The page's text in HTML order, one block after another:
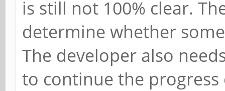
is still not 100% clear.
determine whether
The developer also
to continue the progress